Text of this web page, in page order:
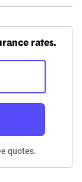
rates.
quotes.